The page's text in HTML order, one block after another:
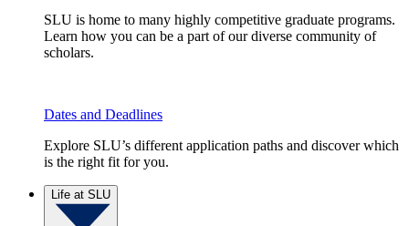
SLU is home to many highly competitive graduate programs.
Learn how you can be a part of our diverse community of
scholars.
Dates and Deadlines
Explore SLU’s different application paths and discover which
is the right fit for you.
Life at SLU